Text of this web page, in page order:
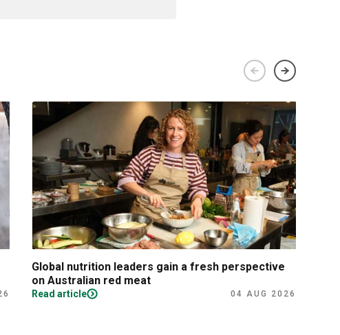
Global nutrition leaders gain a fresh perspective
on Australian red meat
Read article 04 AUG 2026